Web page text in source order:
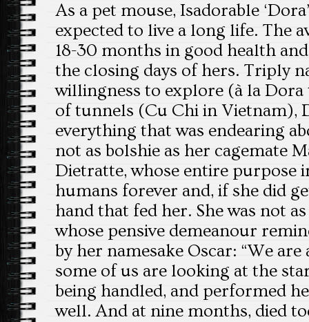
As a pet mouse, Isadorable
expected to live a long life. The
18-30 months in good health
the closing days of hers. Triply
willingness to explore (à la
of tunnels (Cu Chi in Vietnam),
everything that was endearing
not as bolshie as her cagemate
Dietratte, whose entire purpose
humans forever and, if she did
hand that fed her. She was not
whose pensive demeanour
by her namesake Oscar: “We
some of us are looking at the
being handled, and performed
well. And at nine months, died